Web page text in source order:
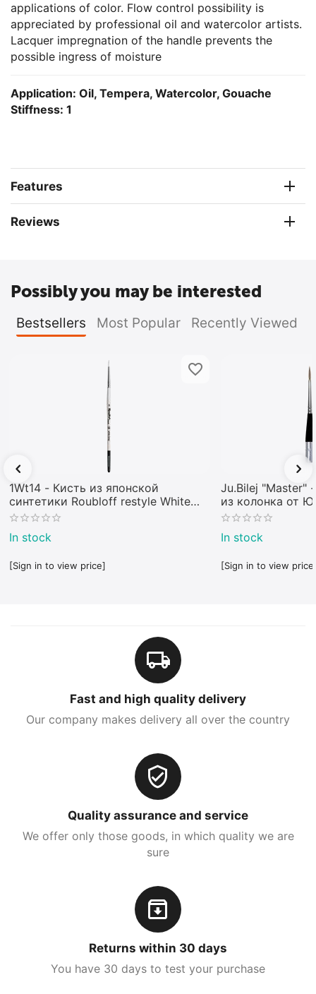
applications of color. Flow control possibility is
appreciated by professional oil and watercolor artists.
Lacquer impregnation of the handle prevents the
possible ingress of moisture
Application: Oil, Tempera, Watercolor, Gouache
Stiffness: 1
Features
Reviews
Possibly you may be interested
Bestsellers Most Popular Recently Viewed
1Wt14 - Кисть из японской
синтетики Roubloff restyle White
toray
In stock
[Sign in to view price]
Ju.Bilej "Master"
из колонка от
In stock
[Sign in to view
Fast and high quality delivery
Our company makes delivery all over the country
Quality assurance and service
We offer only those goods, in which quality we are
sure
Returns within 30 days
You have 30 days to test your purchase